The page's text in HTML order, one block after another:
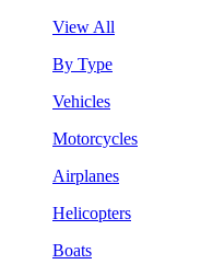
View All
By Type
Vehicles
Motorcycles
Airplanes
Helicopters
Boats